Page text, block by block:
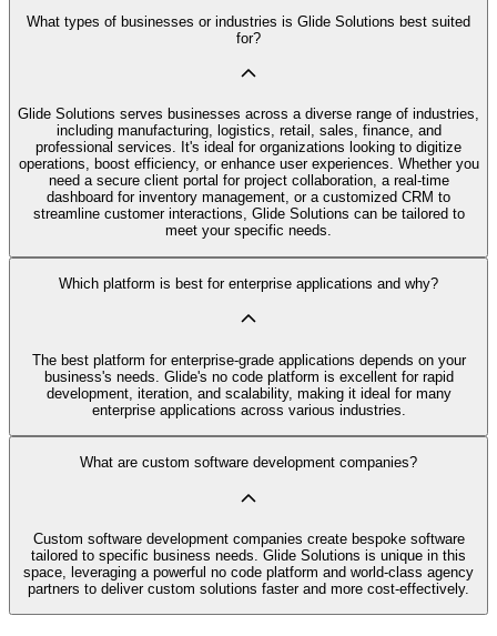
What types of businesses or industries is Glide Solutions best suited
for?
Glide Solutions serves businesses across a diverse range of industries,
including manufacturing, logistics, retail, sales, finance, and
professional services. It's ideal for organizations looking to digitize
operations, boost efficiency, or enhance user experiences. Whether you
need a secure client portal for project collaboration, a real-time
dashboard for inventory management, or a customized CRM to
streamline customer interactions, Glide Solutions can be tailored to
meet your specific needs.
Which platform is best for enterprise applications and why?
The best platform for enterprise-grade applications depends on your
business's needs. Glide's no code platform is excellent for rapid
development, iteration, and scalability, making it ideal for many
enterprise applications across various industries.
What are custom software development companies?
Custom software development companies create bespoke software
tailored to specific business needs. Glide Solutions is unique in this
space, leveraging a powerful no code platform and world-class agency
partners to deliver custom solutions faster and more cost-effectively.